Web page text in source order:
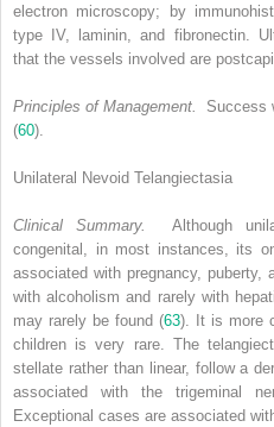
electron microscopy; by
type IV, laminin, and fibronectin.
that the vessels involved are
Principles of Management.
Success
(60).
Unilateral Nevoid Telangiectasia
Clinical Summary.
Although
congenital, in most instances, its
associated with pregnancy, puberty,
with alcoholism and rarely with
may rarely be found (63). It is more
children is very rare. The
stellate rather than linear, follow a
associated with the trigeminal
Exceptional cases are associated